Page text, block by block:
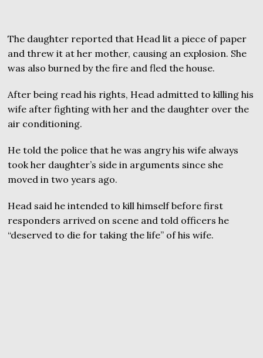
The daughter reported that Head lit a piece of paper
and threw it at her mother, causing an explosion. She
was also burned by the fire and fled the house.
After being read his rights, Head admitted to killing his
wife after fighting with her and the daughter over the
air conditioning.
He told the police that he was angry his wife always
took her daughter’s side in arguments since she
moved in two years ago.
Head said he intended to kill himself before first
responders arrived on scene and told officers he
“deserved to die for taking the life” of his wife.